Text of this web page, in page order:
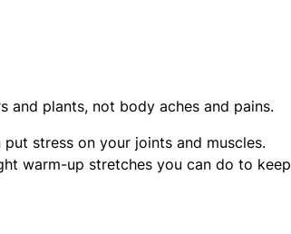
and plants, not body aches and pains.
stress on your joints and muscles.
warm-up stretches you can do to keep